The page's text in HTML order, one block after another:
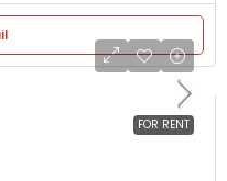
FOR RENT